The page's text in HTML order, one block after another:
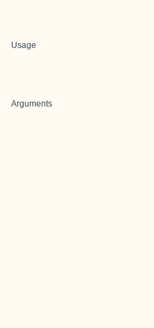
Usage
Arguments